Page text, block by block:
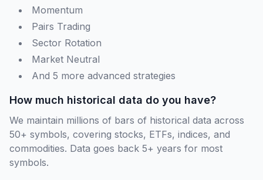
Momentum
Pairs Trading
Sector Rotation
Market Neutral
And 5 more advanced strategies
How much historical data do you have?
We maintain millions of bars of historical data across
50+ symbols, covering stocks, ETFs, indices, and
commodities. Data goes back 5+ years for most
symbols.